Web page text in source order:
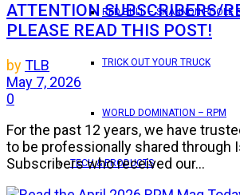
RED BULL – SHANNON POOLE
TRICK OUT YOUR TRUCK
WORLD DOMINATION – RPM
TECH & PRODUCTS
ATTENTION SUBSCRIBERS/
PLEASE READ THIS POST!
byTLB
May 7, 2026
0
For the past 12 years, we have
to be professionally shared through
Subscribers who received our...